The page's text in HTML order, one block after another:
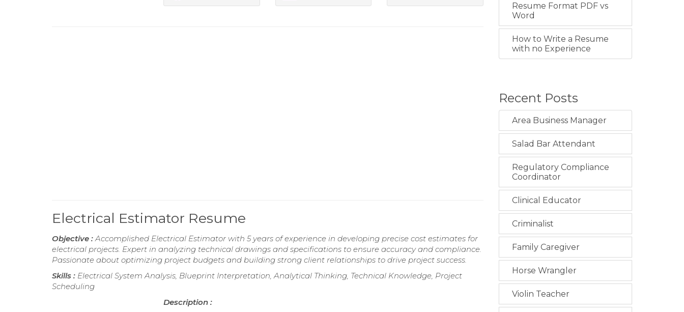
Electrical Estimator Resume
Objective :Accomplished Electrical Estimator with 5 years of experience in developing precise cost estimates for
electrical projects. Expert in analyzing technical drawings and specifications to ensure accuracy and compliance.
Passionate about optimizing project budgets and building strong client relationships to drive project success.
Skills : Electrical System Analysis, Blueprint Interpretation, Analytical Thinking, Technical Knowledge, Project
Scheduling
Description :
Resume Format PDF vs
Word
How to Write a Resume
with no Experience
Recent Posts
Area Business Manager
Salad Bar Attendant
Regulatory Compliance
Coordinator
Clinical Educator
Criminalist
Family Caregiver
Horse Wrangler
Violin Teacher